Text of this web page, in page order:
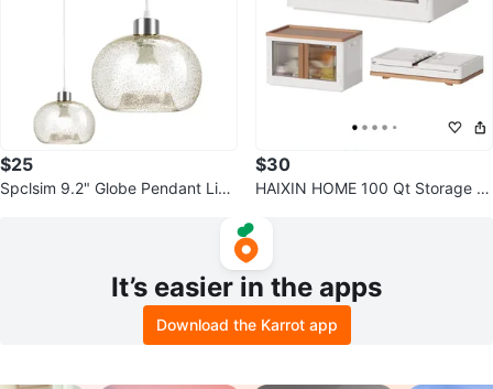
$25
Spclsim 9.2" Globe Pendant Ligh
$30
HAIXIN HOME 100 Qt Storage Bi
It’s easier in the apps
Download the Karrot app